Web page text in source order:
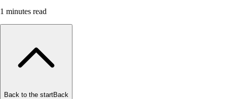
1 minutes read
Back to the startBack